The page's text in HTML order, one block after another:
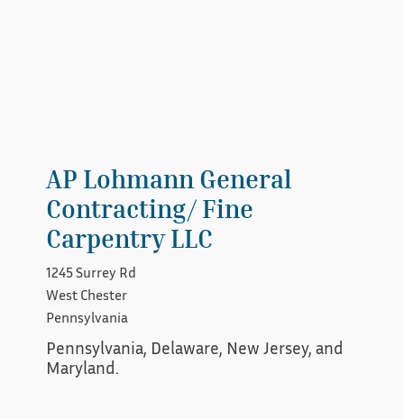
AP Lohmann General
Contracting/ Fine
Carpentry LLC
1245 Surrey Rd
West Chester
Pennsylvania
Pennsylvania, Delaware, New Jersey, and
Maryland.